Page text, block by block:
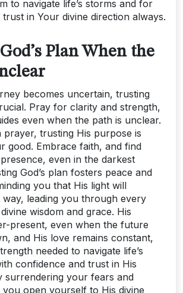
to navigate life’s storms and for
in Your divine direction always.
Plan When the
becomes uncertain, trusting
Pray for clarity and strength,
even when the path is unclear.
prayer, trusting His purpose is
good. Embrace faith, and find
even in the darkest
God’s plan fosters peace and
you that His light will
leading you through every
wisdom and grace. His
present, even when the future
and His love remains constant,
needed to navigate life’s
confidence and trust in His
surrendering your fears and
open yourself to His divine